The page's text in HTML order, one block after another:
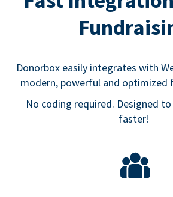
Donorbox easily integrates with
modern, powerful and optimized
No coding required. Designed
faster!